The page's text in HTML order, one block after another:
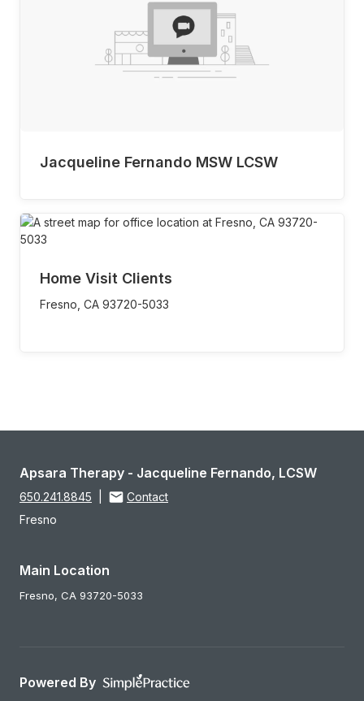
Jacqueline Fernando MSW LCSW
Home Visit Clients
Fresno, CA 93720-5033
Apsara Therapy - Jacqueline Fernando, LCSW
650.241.8845
Contact
Fresno
Main Location
Fresno, CA 93720-5033
Powered By